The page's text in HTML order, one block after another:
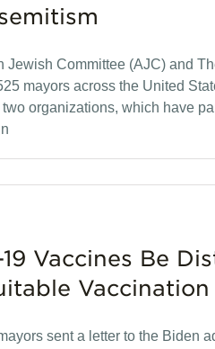
Jewish Committee (AJC) and
mayors across the United
organizations, which have
Vaccines Be
sent a letter to the Biden